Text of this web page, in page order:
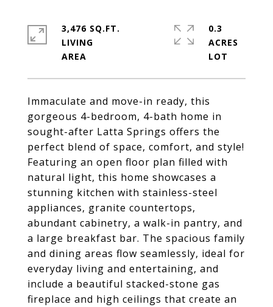
Immaculate and move-in ready, this
gorgeous 4-bedroom, 4-bath home in
sought-after Latta Springs offers the
perfect blend of space, comfort, and style!
Featuring an open floor plan filled with
natural light, this home showcases a
stunning kitchen with stainless-steel
appliances, granite countertops,
abundant cabinetry, a walk-in pantry, and
a large breakfast bar. The spacious family
and dining areas flow seamlessly, ideal for
everyday living and entertaining, and
include a beautiful stacked-stone gas
fireplace and high ceilings that create an
3,476 SQ.FT.
LIVING
0.3
ACRES